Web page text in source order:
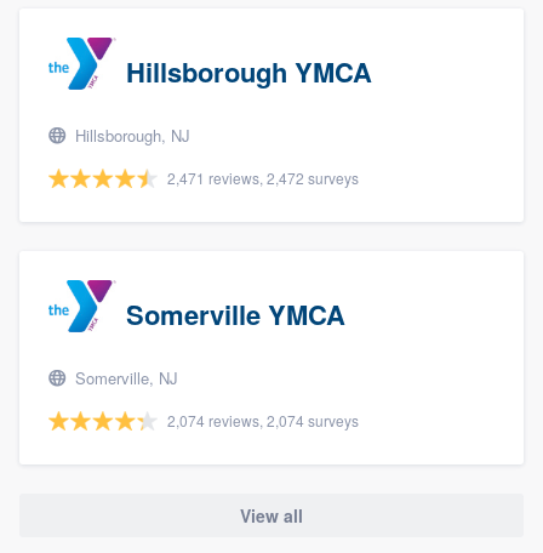
Hillsborough YMCA
Hillsborough, NJ
2,471 reviews, 2,472 surveys
Somerville YMCA
Somerville, NJ
2,074 reviews, 2,074 surveys
View all